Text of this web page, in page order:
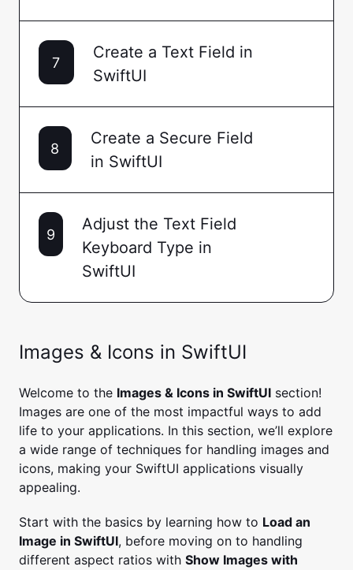
7
Create a Text Field in
SwiftUI
8
Create a Secure Field
in SwiftUI
9
Adjust the Text Field
Keyboard Type in
SwiftUI
Images & Icons in SwiftUI
Welcome to the Images & Icons in SwiftUI section!
Images are one of the most impactful ways to add
life to your applications. In this section, we’ll explore
a wide range of techniques for handling images and
icons, making your SwiftUI applications visually
appealing.
Start with the basics by learning how to Load an
Image in SwiftUI, before moving on to handling
different aspect ratios with Show Images with